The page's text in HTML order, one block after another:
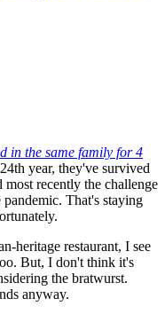
in the same family for 4
year, they've survived
recently the challenge
That's staying
heritage restaurant, I see
But, I don't think it's
the bratwurst.
anyway.